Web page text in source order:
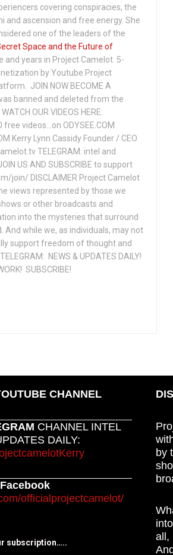
covering conspiracies, the
and ascension and free energy. She
one of the leaders of the
Space and the Future of
years in Project Camelot. 5-
by Youtube Project
JOIN NOW BECOME A
banned and deleted from the
OUR VIDEOS HERE:
free videos...on ODYSEE.COM
Kerry Lynn Cassidy Founder / CEO
TELEGRAM: intel and
US AND SUBSCRIBE to support
join/ DISCLAIMER Project Camelot
views represented by those we
or other broadcasts and
into the mysteries that surround
And while we, as individuals, may not
support freedom of thought and
NEWS & UPDATES DAILY!
SUBSCRIBE!
CHANNEL
CHANNEL INTEL
DAILY:
Facebook
officialprojectcamelot/
subscription…..
by
all,